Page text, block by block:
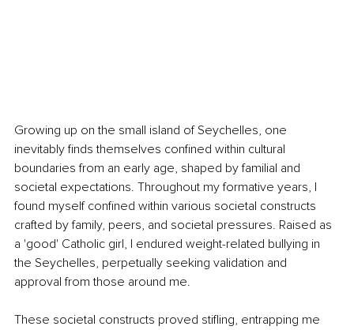
Growing up on the small island of Seychelles, one
inevitably finds themselves confined within cultural
boundaries from an early age, shaped by familial and
societal expectations. Throughout my formative years, I
found myself confined within various societal constructs
crafted by family, peers, and societal pressures. Raised as
a 'good' Catholic girl, I endured weight-related bullying in
the Seychelles, perpetually seeking validation and
approval from those around me.
These societal constructs proved stifling, entrapping me